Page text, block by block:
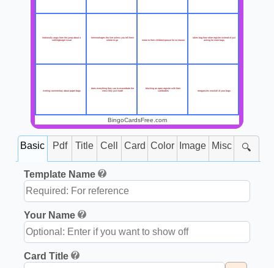
irrationally angry from the jump about a
nothingburger issue
hemmorhages the line unless you tell them
where to go
mean to their children/spouse for no reason
takes bag from other register instead of just
asking for more bags
riveting commentary about paper bags
does everything they can to exacerbate the
mess they just made
blocking an open register with their
cart/bodies
reorganizes most/all of your bags
BingoCardsFree.com
Basic Pdf Title Cell Card Color Image Misc 🔍
Template Name
Your Name
Card Title